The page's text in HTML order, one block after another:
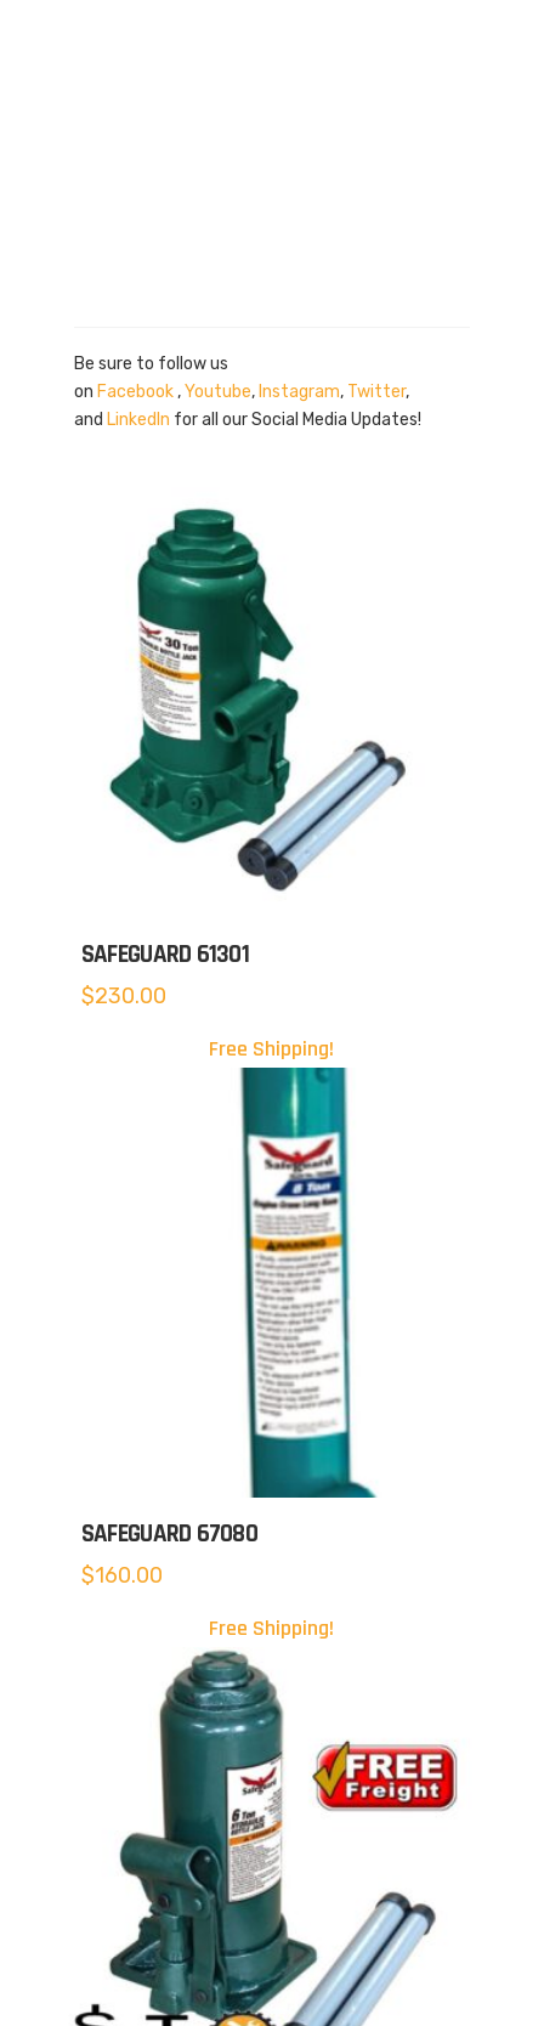
Be sure to follow us
on Facebook ,Youtube, Instagram, Twitter,
and LinkedIn for all our Social Media Updates!
SAFEGUARD 61301
$230.00
Free Shipping!
SAFEGUARD 67080
$160.00
Free Shipping!